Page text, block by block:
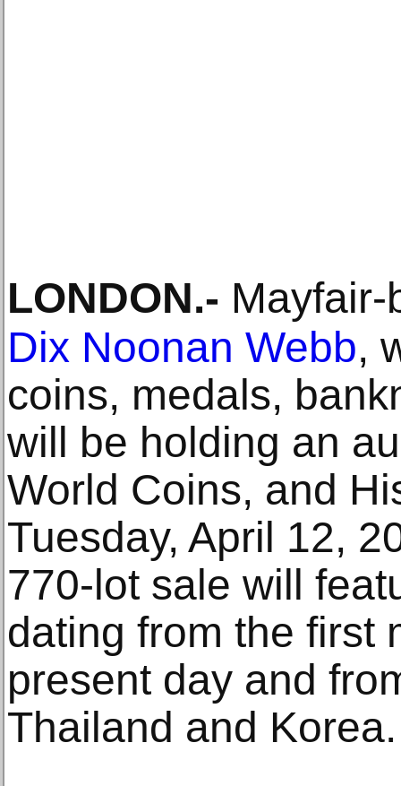
LONDON.-
Dix Noonan Webb,
coins, medals,
will be holding an
World Coins, and
Tuesday, April 12,
770-lot sale will
dating from the first
present day and
Thailand and Korea.